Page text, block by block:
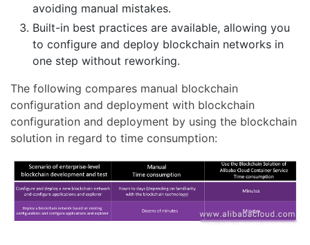
avoiding manual mistakes.
Built-in best practices are available, allowing you
to configure and deploy blockchain networks in
one step without reworking.
The following compares manual blockchain
configuration and deployment with blockchain
configuration and deployment by using the blockchain
solution in regard to time consumption: